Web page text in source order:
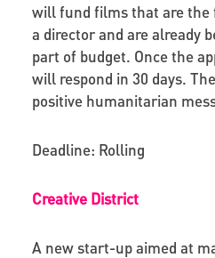
will fund films that are the
a director and are already
part of budget. Once the
will respond in 30 days.
positive humanitarian
Deadline: Rolling
Creative District
A new start-up aimed at